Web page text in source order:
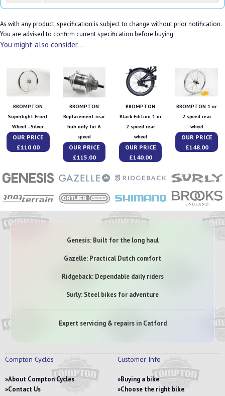
As with any product, specification is subject to change without prior notification.
You are advised to confirm current specification before buying.
You might also consider...
BROMPTON
Superlight Front
Wheel - Silver
OUR PRICE
£110.00
BROMPTON
Replacement rear
hub only for 6
speed
OUR PRICE
£115.00
BROMPTON
Black Edition 1 or
2 speed rear
wheel
OUR PRICE
£140.00
BROMPTON 1 or
2 speed rear
wheel
OUR PRICE
£148.00
Genesis: Built for the long haul
Gazelle: Practical Dutch comfort
Ridgeback: Dependable daily riders
Surly: Steel bikes for adventure
Expert servicing & repairs in Catford
Compton Cycles
About Compton Cycles
Contact Us
Customer Info
Buying a bike
Choose the right bike